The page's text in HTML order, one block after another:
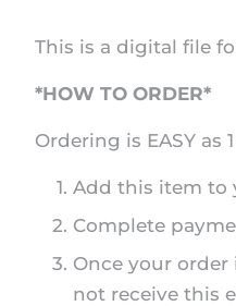
This is a digital file
*HOW TO ORDER*
Ordering is EASY as
Add this item to
Complete
Once your
not receive this